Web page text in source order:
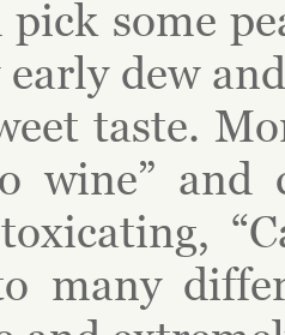
some
dew
taste.
wine” and
many